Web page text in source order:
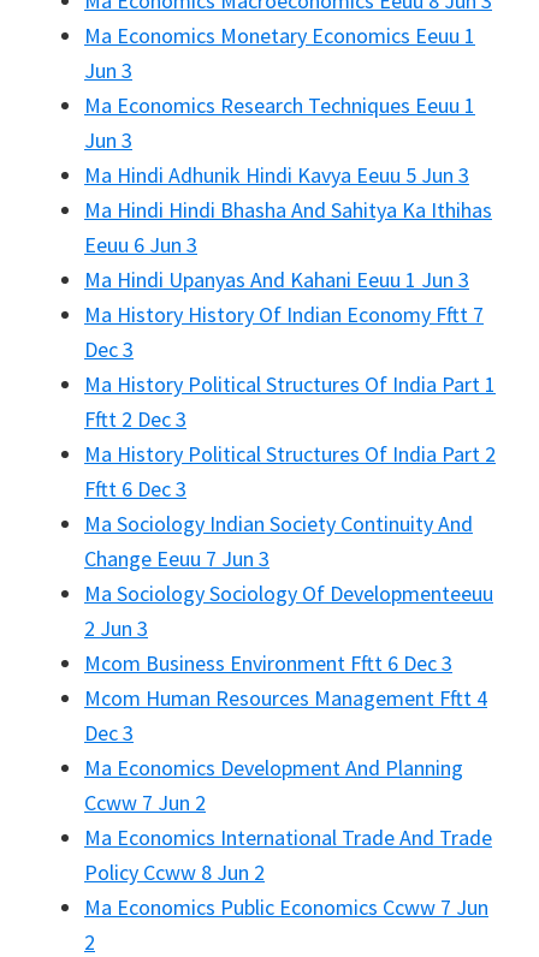
Ma Economics Monetary Economics Eeuu 1
Jun 3
Ma Economics Research Techniques Eeuu 1
Jun 3
Ma Hindi Adhunik Hindi Kavya Eeuu 5 Jun 3
Ma Hindi Hindi Bhasha And Sahitya Ka Ithihas
Eeuu 6 Jun 3
Ma Hindi Upanyas And Kahani Eeuu 1 Jun 3
Ma History History Of Indian Economy Fftt 7
Dec 3
Ma History Political Structures Of India Part 1
Fftt 2 Dec 3
Ma History Political Structures Of India Part 2
Fftt 6 Dec 3
Ma Sociology Indian Society Continuity And
Change Eeuu 7 Jun 3
Ma Sociology Sociology Of Developmenteeuu
2 Jun 3
Mcom Business Environment Fftt 6 Dec 3
Mcom Human Resources Management Fftt 4
Dec 3
Ma Economics Development And Planning
Ccww 7 Jun 2
Ma Economics International Trade And Trade
Policy Ccww 8 Jun 2
Ma Economics Public Economics Ccww 7 Jun
2